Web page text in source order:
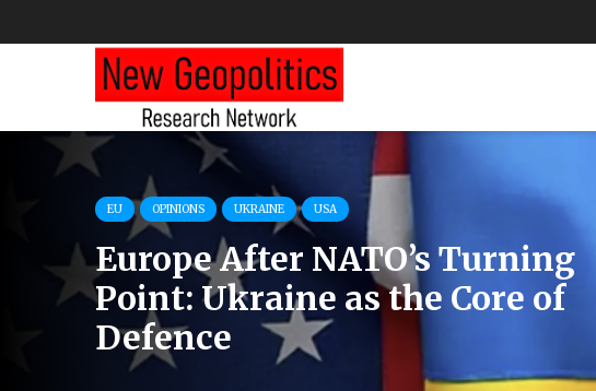
IRAN RESEARCHES USA
U.S. Intel Contradicts Claims on
Iran’s Military Weakness